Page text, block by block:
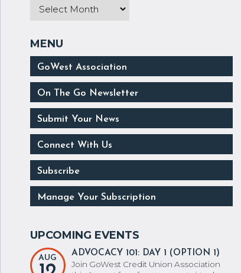
GoWest Association
On The Go Newsletter
Submit Your News
Connect With Us
Subscribe
Manage Your Subscription
AUG
ADVOCACY 101: DAY 1 (OPTION 1)
Join GoWest Credit Union Association